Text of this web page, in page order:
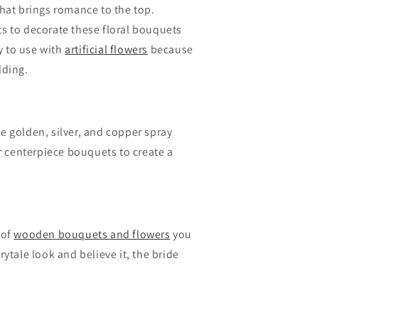
brings romance to the top.
to decorate these floral bouquets
to use with artificial flowers because
golden, silver, and copper spray
bouquets to create a
ofwooden bouquets and flowers you
look and believe it, the bride